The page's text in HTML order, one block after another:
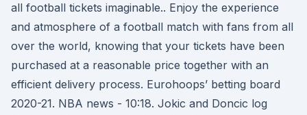
all football tickets imaginable.. Enjoy the experience
and atmosphere of a football match with fans from all
over the world, knowing that your tickets have been
purchased at a reasonable price together with an
efficient delivery process. Eurohoops’ betting board
2020-21. NBA news - 10:18. Jokic and Doncic log